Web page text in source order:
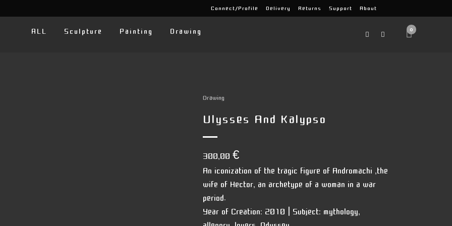
Connect/Profile Delivery Returns Support About
0
ALL Sculpture Painting Drawing
Drawing
Ulysses And Kalypso
300,00 €
An iconization of the tragic figure of Andromachi ,the
wife of Hector, an archetype of a woman in a war
period.
Year of Creation: 2010 | Subject: mythology,